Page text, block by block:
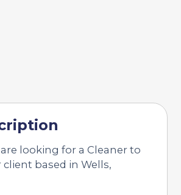
looking for a Cleaner to
based in Wells,